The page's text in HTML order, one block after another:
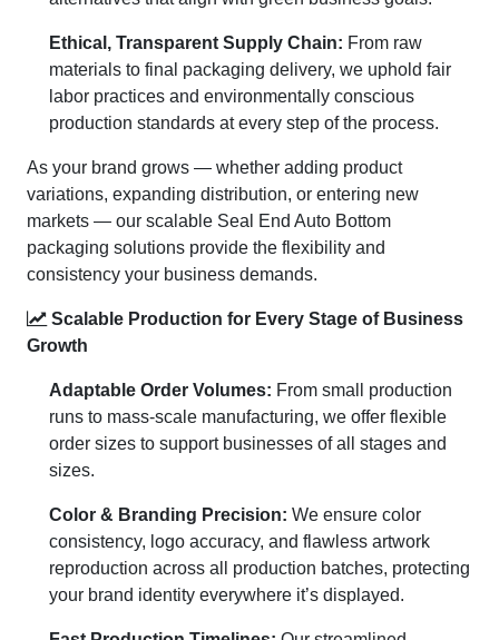
Ethical, Transparent Supply Chain: From raw
materials to final packaging delivery, we uphold fair
labor practices and environmentally conscious
production standards at every step of the process.
As your brand grows — whether adding product
variations, expanding distribution, or entering new
markets — our scalable Seal End Auto Bottom
packaging solutions provide the flexibility and
consistency your business demands.
Scalable Production for Every Stage of Business
Growth
Adaptable Order Volumes: From small production
runs to mass-scale manufacturing, we offer flexible
order sizes to support businesses of all stages and
sizes.
Color & Branding Precision: We ensure color
consistency, logo accuracy, and flawless artwork
reproduction across all production batches, protecting
your brand identity everywhere it’s displayed.